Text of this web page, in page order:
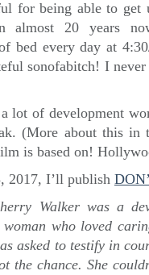
for being able to get
almost 20 years
bed every day at
sonofabitch! I
lot of development
(More about this in
is based on!
2017, I’ll publish
Walker was a
woman who loved
asked to testify in
the chance. She